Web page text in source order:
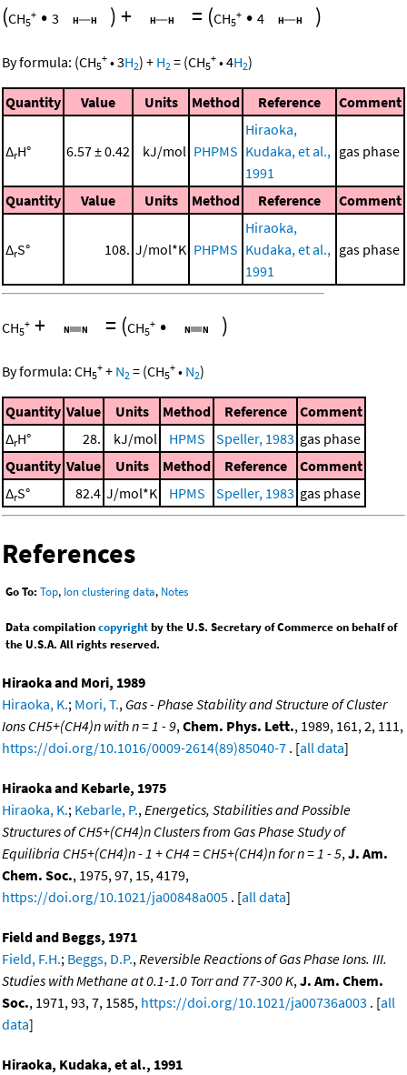
(CH5
+ • 3 )+ = (CH5
+ • 4 )
By formula: (CH5
+ •3H2) + H2 = (CH5
+ •4H2)
Quantity Value Units Method Reference Comment
ΔrH° 6.57 ± 0.42 kJ/mol PHPMS
Hiraoka,
Kudaka, et al.,
1991
gas phase
Quantity Value Units Method Reference Comment
ΔrS° 108. J/mol*K PHPMS
Hiraoka,
Kudaka, et al.,
1991
gas phase
CH5
+ + = (CH5
+ • )
By formula: CH5
+ + N2 = (CH5
+ • N2)
Quantity Value Units Method Reference
Comment
ΔrH° 28. kJ/mol HPMS Speller, 1983 gas phase
Quantity Value Units Method Reference
Comment
ΔrS° 82.4 J/mol*K HPMS Speller, 1983 gas phase
References
Go To: Top, Ion clustering data, Notes
Data compilationcopyrightby the U.S. Secretary of Commerce on behalf of
the U.S.A. All rights reserved.
Hiraoka and Mori, 1989
Hiraoka, K.; Mori, T., Gas - Phase Stability and Structure of Cluster
Ions CH5+(CH4)n with n = 1 - 9,Chem. Phys. Lett., 1989, 161, 2, 111,
https://doi.org/10.1016/0009-2614(89)85040-7 . [all data]
Hiraoka and Kebarle, 1975
Hiraoka, K.; Kebarle, P.,Energetics, Stabilities and Possible
Structures of CH5+(CH4)n Clusters from Gas Phase Study of
Equilibria CH5+(CH4)n - 1 + CH4 = CH5+(CH4)n for n = 1 - 5,J. Am.
Chem. Soc., 1975, 97, 15, 4179,
https://doi.org/10.1021/ja00848a005 . [all data]
Field and Beggs, 1971
Field, F.H.; Beggs, D.P.,Reversible Reactions of Gas Phase Ions. III.
Studies with Methane at 0.1-1.0 Torr and 77-300 K,J. Am. Chem.
Soc., 1971, 93, 7, 1585, https://doi.org/10.1021/ja00736a003 . [all
data]
Hiraoka, Kudaka, et al., 1991